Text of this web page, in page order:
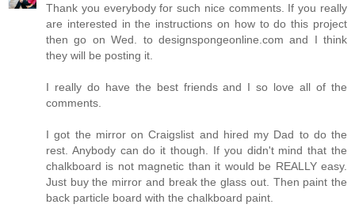
Thank you everybody for such nice comments. If you really
are interested in the instructions on how to do this project
then go on Wed. to designspongeonline.com and I think
they will be posting it.
I really do have the best friends and I so love all of the
comments.
I got the mirror on Craigslist and hired my Dad to do the
rest. Anybody can do it though. If you didn't mind that the
chalkboard is not magnetic than it would be REALLY easy.
Just buy the mirror and break the glass out. Then paint the
back particle board with the chalkboard paint.